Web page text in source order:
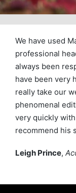
We have used
professional
always been
have been very
really take our
phenomenal
very quickly
recommend his
Leigh Prince,